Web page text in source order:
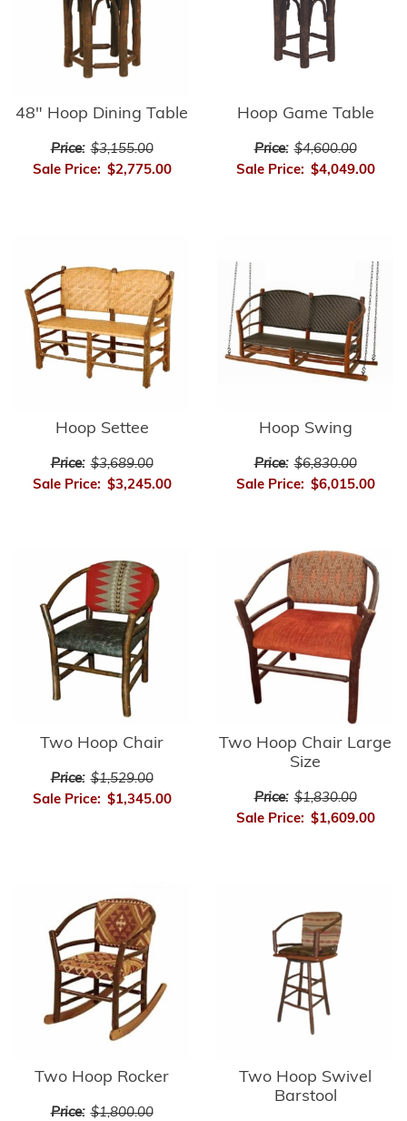
48" Hoop Dining Table
Price: $3,155.00
Sale Price: $2,775.00
Hoop Game Table
Price: $4,600.00
Sale Price: $4,049.00
Hoop Settee
Price: $3,689.00
Sale Price: $3,245.00
Hoop Swing
Price: $6,830.00
Sale Price: $6,015.00
Two Hoop Chair
Price: $1,529.00
Sale Price: $1,345.00
Two Hoop Chair Large
Size
Price: $1,830.00
Sale Price: $1,609.00
Two Hoop Rocker
Price: $1,800.00
Two Hoop Swivel
Barstool